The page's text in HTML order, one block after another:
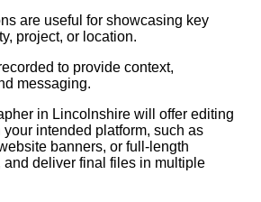
are useful for showcasing key
project, or location.
to provide context,
messaging.
in Lincolnshire will offer editing
intended platform, such as
banners, or full-length
and deliver final files in multiple